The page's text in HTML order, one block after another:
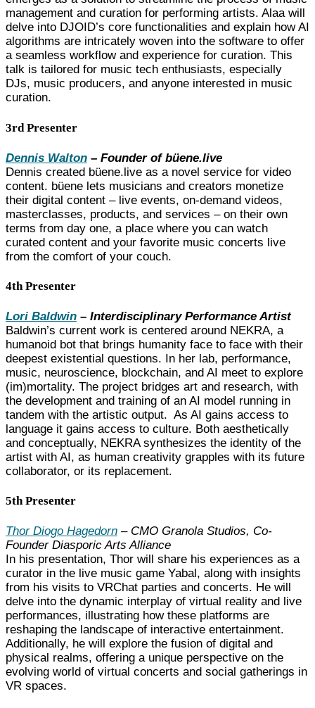
management and curation for performing artists. Alaa will
delve into DJOID’s core functionalities and explain how AI
algorithms are intricately woven into the software to offer
a seamless workflow and experience for curation. This
talk is tailored for music tech enthusiasts, especially
DJs, music producers, and anyone interested in music
curation.
3rd Presenter
Dennis Walton – Founder of büene.live
Dennis created büene.live as a novel service for video
content. büene lets musicians and creators monetize
their digital content – live events, on-demand videos,
masterclasses, products, and services – on their own
terms from day one, a place where you can watch
curated content and your favorite music concerts live
from the comfort of your couch.
4th Presenter
Lori Baldwin – Interdisciplinary Performance Artist
Baldwin’s current work is centered around NEKRA, a
humanoid bot that brings humanity face to face with their
deepest existential questions. In her lab, performance,
music, neuroscience, blockchain, and AI meet to explore
(im)mortality. The project bridges art and research, with
the development and training of an AI model running in
tandem with the artistic output. As AI gains access to
language it gains access to culture. Both aesthetically
and conceptually, NEKRA synthesizes the identity of the
artist with AI, as human creativity grapples with its future
collaborator, or its replacement.
5th Presenter
Thor Diogo Hagedorn – CMO Granola Studios, Co-
Founder Diasporic Arts Alliance
In his presentation, Thor will share his experiences as a
curator in the live music game Yabal, along with insights
from his visits to VRChat parties and concerts. He will
delve into the dynamic interplay of virtual reality and live
performances, illustrating how these platforms are
reshaping the landscape of interactive entertainment.
Additionally, he will explore the fusion of digital and
physical realms, offering a unique perspective on the
evolving world of virtual concerts and social gatherings in
VR spaces.